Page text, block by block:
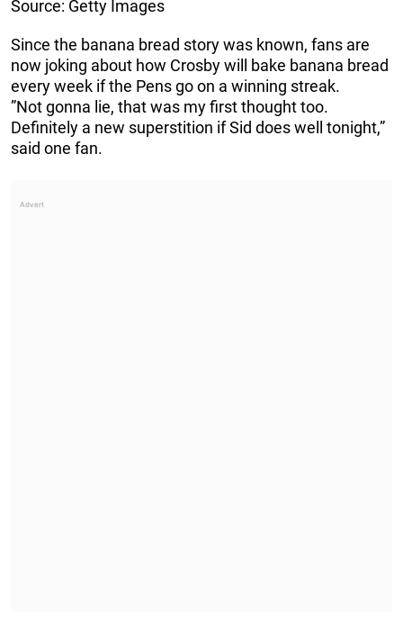
Source: Getty Images
Since the banana bread story was known, fans are
now joking about how Crosby will bake banana bread
every week if the Pens go on a winning streak.
”Not gonna lie, that was my first thought too.
Definitely a new superstition if Sid does well tonight,”
said one fan.